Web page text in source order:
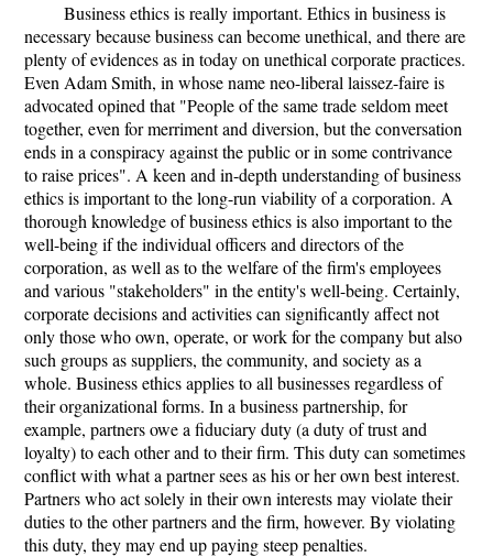
Business ethics is really important. Ethics in business is
necessary because business can become unethical, and there are
plenty of evidences as in today on unethical corporate practices.
Even Adam Smith, in whose name neo-liberal laissez-faire is
advocated opined that "People of the same trade seldom meet
together, even for merriment and diversion, but the conversation
ends in a conspiracy against the public or in some contrivance
to raise prices". A keen and in-depth understanding of business
ethics is important to the long-run viability of a corporation. A
thorough knowledge of business ethics is also important to the
well-being if the individual officers and directors of the
corporation, as well as to the welfare of the firm's employees
and various "stakeholders" in the entity's well-being. Certainly,
corporate decisions and activities can significantly affect not
only those who own, operate, or work for the company but also
such groups as suppliers, the community, and society as a
whole. Business ethics applies to all businesses regardless of
their organizational forms. In a business partnership, for
example, partners owe a fiduciary duty (a duty of trust and
loyalty) to each other and to their firm. This duty can sometimes
conflict with what a partner sees as his or her own best interest.
Partners who act solely in their own interests may violate their
duties to the other partners and the firm, however. By violating
this duty, they may end up paying steep penalties.